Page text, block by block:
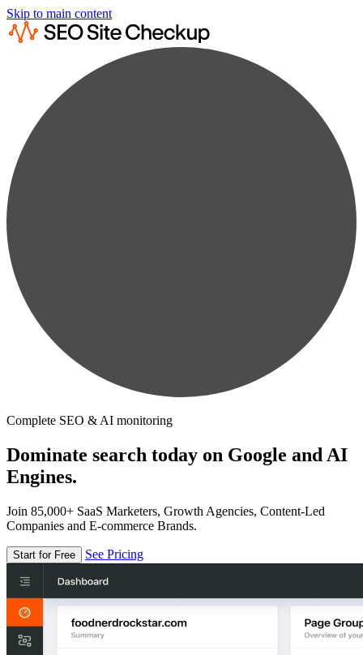
Skip to main content
Complete SEO & AI monitoring
Dominate search today on Google and AI
Engines.
Join 85,000+ SaaS Marketers, Growth Agencies, Content-Led
Companies and E-commerce Brands.
Start for Free See Pricing